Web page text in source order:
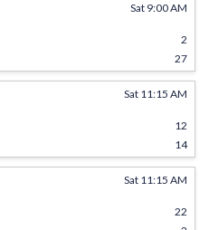
Sat 9:00 AM
2
27
Sat 11:15 AM
12
14
Sat 11:15 AM
22